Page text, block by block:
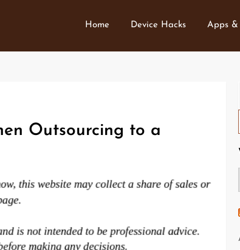
Home Device Hacks Apps &
Outsourcing to a